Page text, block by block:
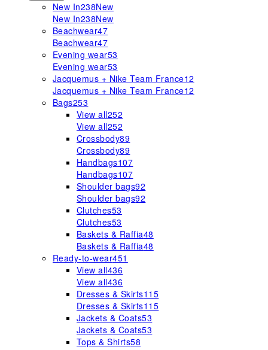
New In238New
New In238New
Beachwear47
Beachwear47
Evening wear53
Evening wear53
Jacquemus + Nike Team France12
Jacquemus + Nike Team France12
Bags253
View all252
View all252
Crossbody89
Crossbody89
Handbags107
Handbags107
Shoulder bags92
Shoulder bags92
Clutches53
Clutches53
Baskets & Raffia48
Baskets & Raffia48
Ready-to-wear451
View all436
View all436
Dresses & Skirts115
Dresses & Skirts115
Jackets & Coats53
Jackets & Coats53
Tops & Shirts58